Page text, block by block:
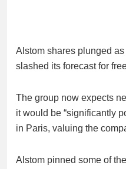
Alstom shares plunged
slashed its forecast for
The group now expects
it would be “significantly
in Paris, valuing the
Alstom pinned some of